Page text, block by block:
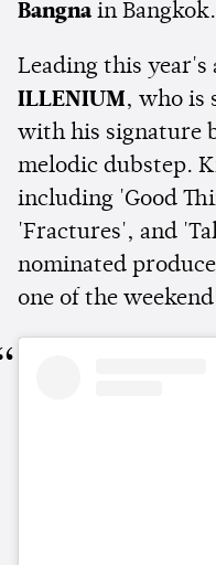
Bangna in Bangkok.
Leading this year's
ILLENIUM, who is
with his signature
melodic dubstep.
including 'Good
'Fractures', and
nominated
one of the